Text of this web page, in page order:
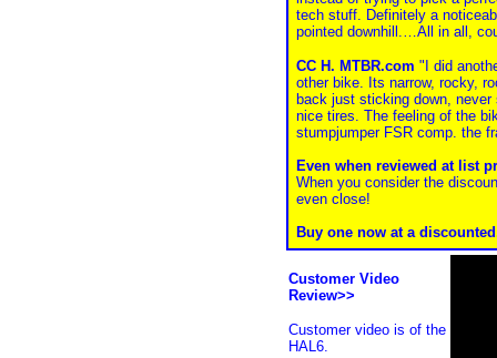
tech stuff. Definitely a
pointed downhill.…All in all,
CC H. MTBR.com "I did
other bike. Its narrow, rocky,
back just sticking down,
nice tires. The feeling of the
stumpjumper FSR comp. the
Even when reviewed at list
When you consider the
even close!
Buy one now at a
Customer Video
Review>>
Customervideo is of the
HAL6.